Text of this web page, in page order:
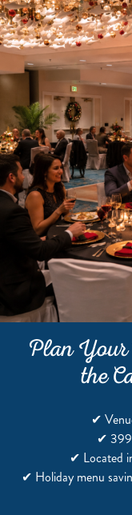
Plan
the
✔
✔ 399
✔ Located
✔ Holiday menu